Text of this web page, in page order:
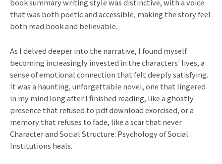
book summary writing style was distinctive, with a voice
that was both poetic and accessible, making the story feel
both read book and believable.
As I delved deeper into the narrative, I found myself
becoming increasingly invested in the characters’ lives, a
sense of emotional connection that felt deeply satisfying.
It was a haunting, unforgettable novel, one that lingered
in my mind long after I finished reading, like a ghostly
presence that refused to pdf download exorcised, or a
memory that refuses to fade, like a scar that never
Character and Social Structure: Psychology of Social
Institutions heals.